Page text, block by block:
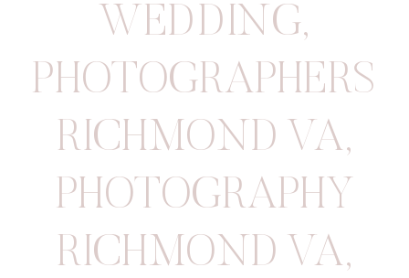
WEDDING,
PHOTOGRAPHERS
RICHMOND VA,
PHOTOGRAPHY
RICHMOND VA,